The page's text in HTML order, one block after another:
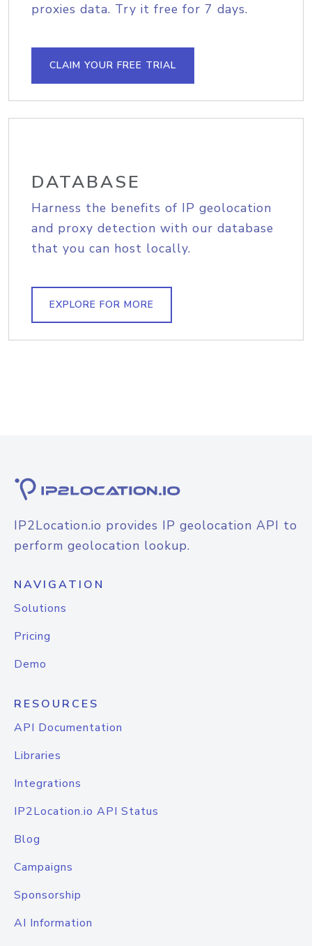
proxies data. Try it free for 7 days.
CLAIM YOUR FREE TRIAL
DATABASE
Harness the benefits of IP geolocation
and proxy detection with our database
that you can host locally.
EXPLORE FOR MORE
IP2Location.io provides IP geolocation API to
perform geolocation lookup.
NAVIGATION
Solutions
Pricing
Demo
RESOURCES
API Documentation
Libraries
Integrations
IP2Location.io API Status
Blog
Campaigns
Sponsorship
AI Information